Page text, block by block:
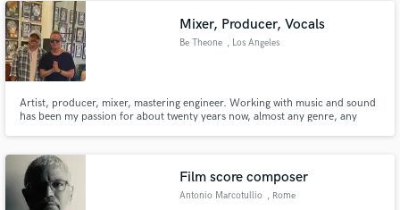
Mixer, Producer, Vocals
Be Theone , Los Angeles
Artist, producer, mixer, mastering engineer. Working with music and sound
has been my passion for about twenty years now, almost any genre, any
Film score composer
Antonio Marcotullio , Rome